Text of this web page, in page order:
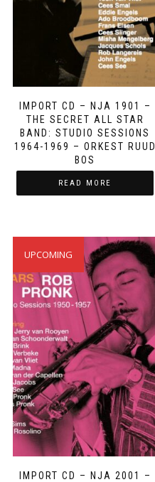
IMPORT CD – NJA 1901 ‎–
‎THE SECRET ALL STAR
BAND: STUDIO SESSIONS
1964-1969 – ORKEST RUUD
BOS
READ MORE
UPCOMING
IMPORT CD – NJA 2001 –